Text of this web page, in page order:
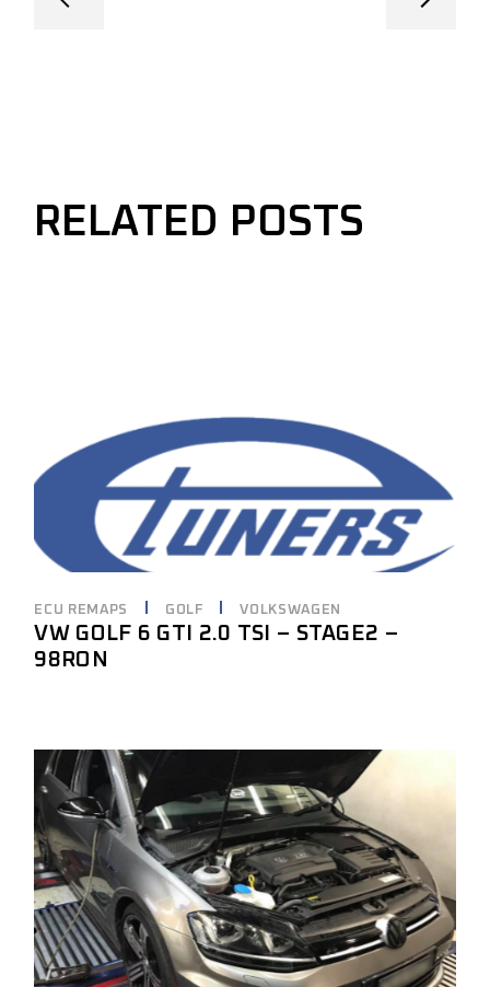
RELATED POSTS
ECU REMAPS GOLF VOLKSWAGEN
VW GOLF 6 GTI 2.0 TSI – STAGE2 –
98RON